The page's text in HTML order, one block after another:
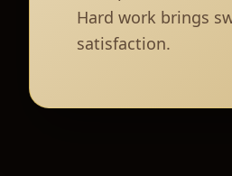
Hard work brings
satisfaction.